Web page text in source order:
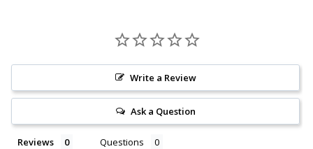
Write a Review
Ask a Question
Reviews Questions